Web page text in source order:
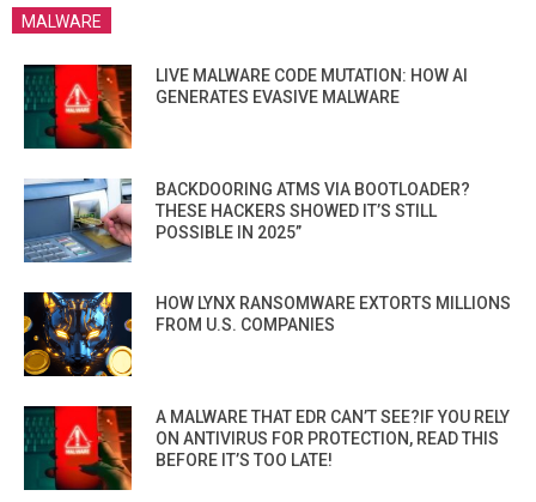
MALWARE
LIVE MALWARE CODE MUTATION: HOW AI
GENERATES EVASIVE MALWARE
BACKDOORING ATMS VIA BOOTLOADER?
THESE HACKERS SHOWED IT’S STILL
POSSIBLE IN 2025”
HOW LYNX RANSOMWARE EXTORTS MILLIONS
FROM U.S. COMPANIES
A MALWARE THAT EDR CAN’T SEE?IF YOU RELY
ON ANTIVIRUS FOR PROTECTION, READ THIS
BEFORE IT’S TOO LATE!